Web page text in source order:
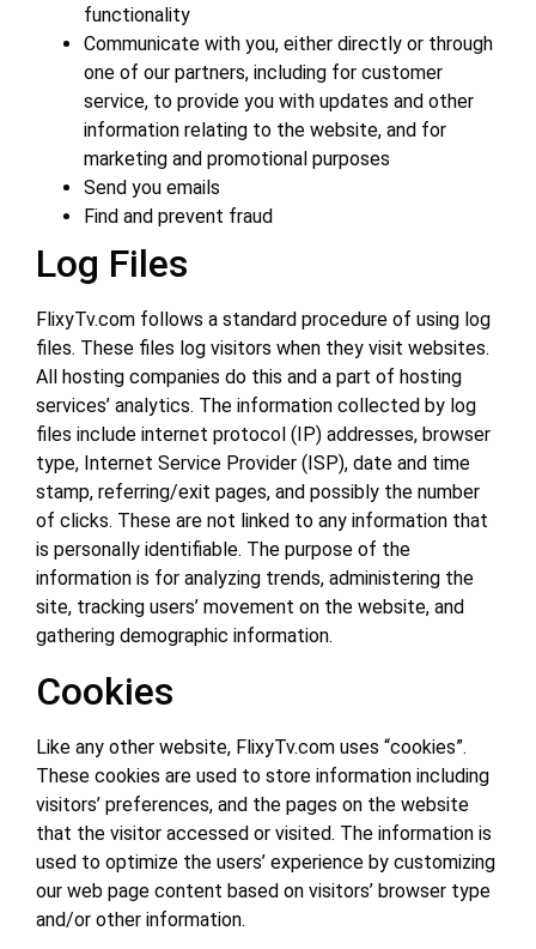
functionality
Communicate with you, either directly or through
one of our partners, including for customer
service, to provide you with updates and other
information relating to the website, and for
marketing and promotional purposes
Send you emails
Find and prevent fraud
Log Files
FlixyTv.com follows a standard procedure of using log
files. These files log visitors when they visit websites.
All hosting companies do this and a part of hosting
services’ analytics. The information collected by log
files include internet protocol (IP) addresses, browser
type, Internet Service Provider (ISP), date and time
stamp, referring/exit pages, and possibly the number
of clicks. These are not linked to any information that
is personally identifiable. The purpose of the
information is for analyzing trends, administering the
site, tracking users’ movement on the website, and
gathering demographic information.
Cookies
Like any other website, FlixyTv.com uses “cookies”.
These cookies are used to store information including
visitors’ preferences, and the pages on the website
that the visitor accessed or visited. The information is
used to optimize the users’ experience by customizing
our web page content based on visitors’ browser type
and/or other information.